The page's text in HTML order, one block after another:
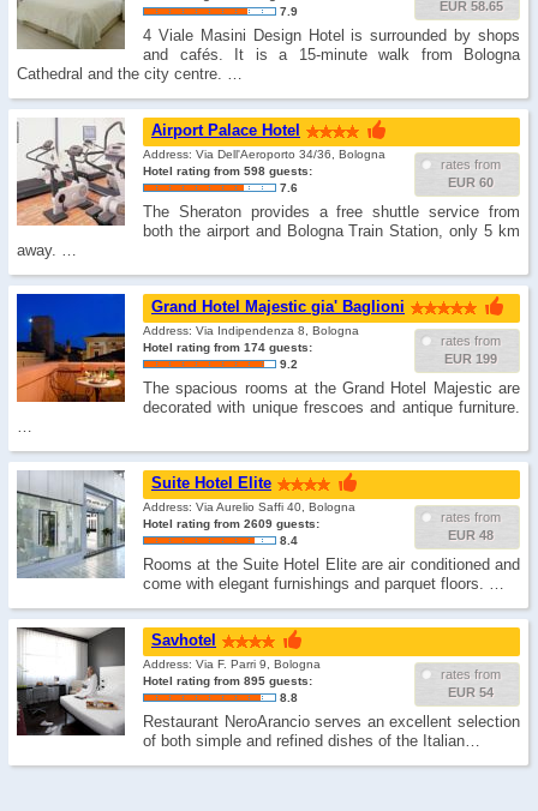
EUR 58.65
7.9
4 Viale Masini Design Hotel is surrounded by shops
and cafés. It is a 15-minute walk from Bologna
Cathedral and the city centre. …
Airport Palace Hotel
rates from
EUR 60
Address: Via Dell'Aeroporto 34/36, Bologna
Hotel rating from 598 guests:
7.6
The Sheraton provides a free shuttle service from
both the airport and Bologna Train Station, only 5 km
away. …
Grand Hotel Majestic gia' Baglioni
rates from
EUR 199
Address: Via Indipendenza 8, Bologna
Hotel rating from 174 guests:
9.2
The spacious rooms at the Grand Hotel Majestic are
decorated with unique frescoes and antique furniture.
…
Suite Hotel Elite
rates from
EUR 48
Address: Via Aurelio Saffi 40, Bologna
Hotel rating from 2609 guests:
8.4
Rooms at the Suite Hotel Elite are air conditioned and
come with elegant furnishings and parquet floors. …
Savhotel
rates from
EUR 54
Address: Via F. Parri 9, Bologna
Hotel rating from 895 guests:
8.8
Restaurant NeroArancio serves an excellent selection
of both simple and refined dishes of the Italian…